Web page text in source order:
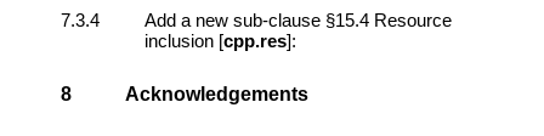
7.3.4
Add a new sub-clause §15.4 Resource
inclusion [cpp.res]:
8 Acknowledgements